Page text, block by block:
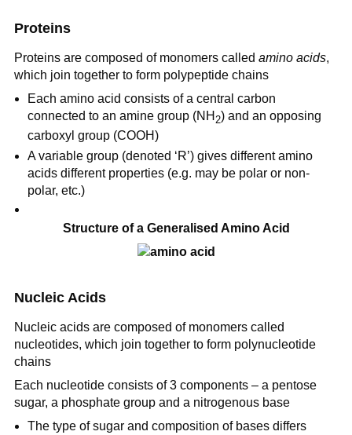
Proteins
Proteins are composed of monomers called amino acids,
which join together to form polypeptide chains
Each amino acid consists of a central carbon
connected to an amine group (NH 2) and an opposing
carboxyl group (COOH)
A variable group (denoted ‘R’) gives different amino
acids different properties (e.g. may be polar or non-
polar, etc.)
Structure of a Generalised Amino Acid
Nucleic Acids
Nucleic acids are composed of monomers called
nucleotides, which join together to form polynucleotide
chains
Each nucleotide consists of 3 components – a pentose
sugar, a phosphate group and a nitrogenous base
The type of sugar and composition of bases differs